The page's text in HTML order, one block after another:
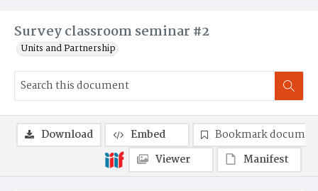
Survey classroom seminar #2
Units and Partnership
Download Embed
Bookmark
Viewer
Manifest